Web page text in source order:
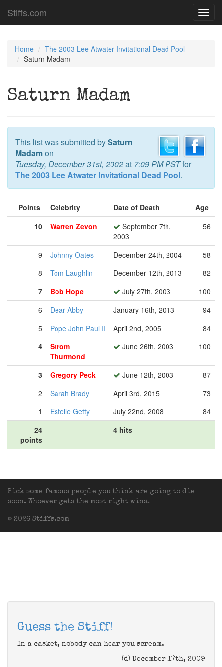
Stiffs.com
Home
The 2003 Lee Atwater Invitational Dead Pool
Saturn Madam
Saturn Madam
This list was submitted bySaturn
Madamon
Tuesday, December 31st, 2002at 7:09 PM PSTfor
The 2003 Lee Atwater Invitational Dead Pool.
Points Celebrity Date of Death
Age
10
Warren Zevon
September 7th,
2003
56
9 Johnny Oates December 24th, 2004
58
8
Tom Laughlin December 12th, 2013
82
7
Bob Hope July 27th, 2003
100
6
Dear Abby January 16th, 2013
94
5
Pope John Paul II April 2nd, 2005
84
4
Strom
Thurmond
June 26th, 2003 100
3 Gregory Peck June 12th, 2003
87
2
Sarah Brady April 3rd, 2015
73
1
Estelle Getty July 22nd, 2008
84
24
points
4 hits
Pick some famous people you think are going to die
soon. Whoever gets the most right wins.
© 2026 Stiffs.com
Guess the Stiff!
In a casket, nobody can hear you scream.
(d) December 17th, 2009